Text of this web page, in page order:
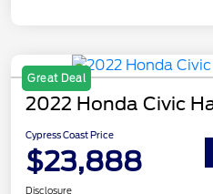
Great Deal
2022 Honda Civic
Cypress Coast Price
$23,888
Disclosure